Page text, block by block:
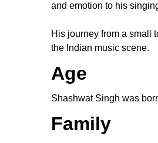
and emotion to his
His journey from a small
the Indian music scene.
Age
Shashwat Singh was
Family